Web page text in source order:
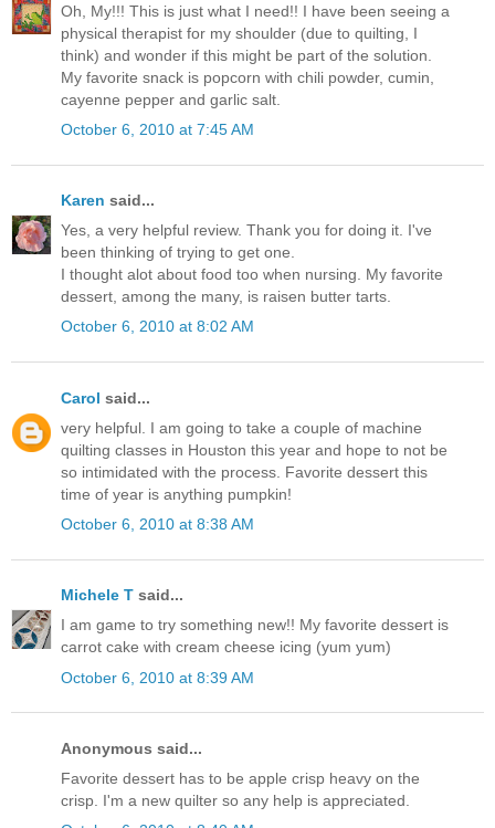
Oh, My!!! This is just what I need!! I have been seeing a
physical therapist for my shoulder (due to quilting, I
think) and wonder if this might be part of the solution.
My favorite snack is popcorn with chili powder, cumin,
cayenne pepper and garlic salt.
October 6, 2010 at 7:45 AM
Karen said...
Yes, a very helpful review. Thank you for doing it. I've
been thinking of trying to get one.
I thought alot about food too when nursing. My favorite
dessert, among the many, is raisen butter tarts.
October 6, 2010 at 8:02 AM
Carol said...
very helpful. I am going to take a couple of machine
quilting classes in Houston this year and hope to not be
so intimidated with the process. Favorite dessert this
time of year is anything pumpkin!
October 6, 2010 at 8:38 AM
Michele T said...
I am game to try something new!! My favorite dessert is
carrot cake with cream cheese icing (yum yum)
October 6, 2010 at 8:39 AM
Anonymous said...
Favorite dessert has to be apple crisp heavy on the
crisp. I'm a new quilter so any help is appreciated.